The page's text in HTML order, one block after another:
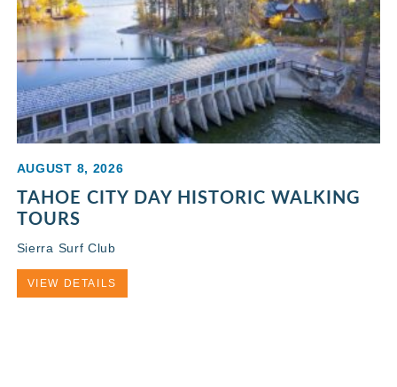
AUGUST 8, 2026
TAHOE CITY DAY HISTORIC WALKING
TOURS
Sierra Surf Club
VIEW DETAILS